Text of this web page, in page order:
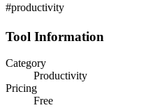
#productivity
Tool Information
Category
Productivity
Pricing
Free